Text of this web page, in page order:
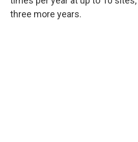
three more years.